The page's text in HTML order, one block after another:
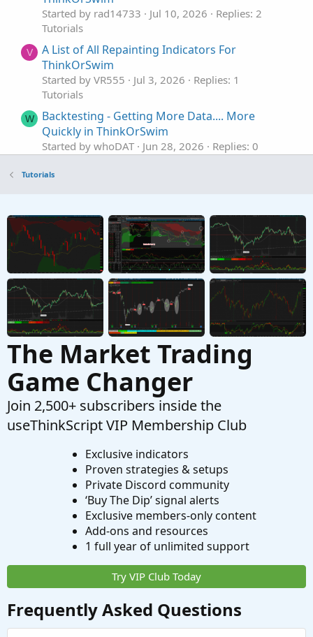
Started by rad14733 Jul 10, 2026
Replies: 2
Tutorials
V
A List of All Repainting Indicators For
ThinkOrSwim
Started by VR555 Jul 3, 2026
Replies: 1
Tutorials
W
Backtesting - Getting More Data.... More
Quickly in ThinkOrSwim
Started by whoDAT Jun 28, 2026
Replies: 0
Modifying Colors In Custom ThinkOrSwim
Started by johnwood34 Jun 22, 2026 Replies: 4
Tutorials
C Repaints
AGAIG Stop And Reverse Indicator
Tutorial and Chart For ThinkOrSwim
Started by csricksdds Jun 11, 2026 Replies: 0
Tutorials
Tutorials
The Market Trading
Game Changer
Join 2,500+ subscribers inside the
useThinkScript VIP Membership Club
Exclusive indicators
Proven strategies & setups
Private Discord community
‘Buy The Dip’ signal alerts
Exclusive members-only content
Add-ons and resources
1 full year of unlimited support
Try VIP Club Today
Frequently Asked Questions